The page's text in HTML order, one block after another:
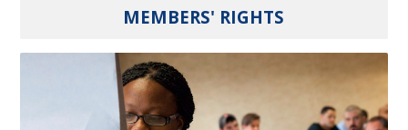
MEMBERS' RIGHTS